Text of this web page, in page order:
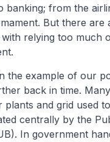
banking; from the
But there are
relying too much
the example of our
back in time.
plants and grid used
centrally by the
In government